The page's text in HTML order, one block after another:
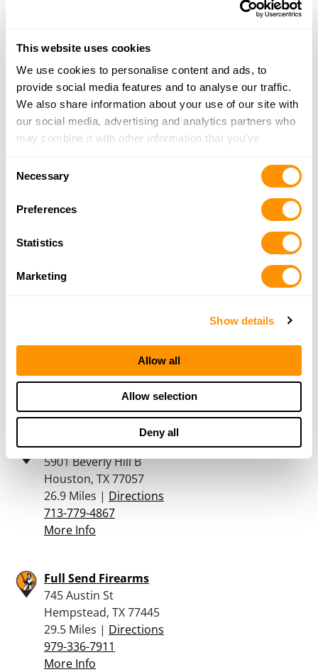
This website uses cookies
We use cookies to personalise content and ads, to
provide social media features and to analyse our traffic.
We also share information about your use of our site with
our social media, advertising and analytics partners who
may combine it with other information that you’ve
of their services.
Selection
Necessary
Preferences
Statistics
Marketing
Show details
Allow all
Allow selection
Deny all
Carter’s Country – Houston Central
Houston, TX 77024
713-461-1844
More Info
Hinterland Outfitters
Ste 150
23.5 Miles |
More Info
Katy, TX 77494
Directions
281-644-2200
Top Gun of Texas
5901 Beverly Hill B
Houston, TX 77057
26.9 Miles | Directions
713-779-4867
More Info
Full Send Firearms
745 Austin St
Hempstead, TX 77445
29.5 Miles | Directions
979-336-7911
More Info